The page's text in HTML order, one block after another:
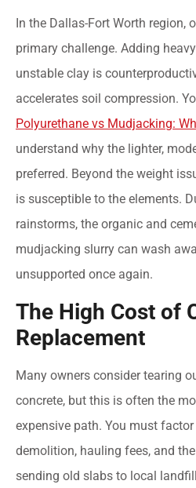
In the Dallas-Fort Worth region,
primary challenge. Adding
unstable clay is
accelerates soil compression.
Polyurethane vs Mudjacking:
understand why the lighter,
preferred. Beyond the weight
is susceptible to the elements.
rainstorms, the organic and
mudjacking slurry can wash
unsupported once again.
The High Cost of
Replacement
Many owners consider tearing
concrete, but this is often the
expensive path. You must
demolition, hauling fees, and
sending old slabs to local